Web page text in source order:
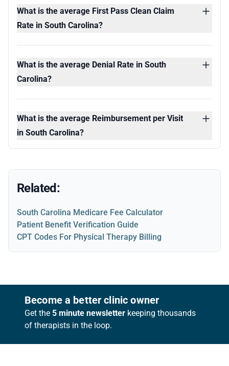
What is the average First Pass Clean Claim
Rate in South Carolina?
What is the average Denial Rate in South
Carolina?
What is the average Reimbursement per Visit
in South Carolina?
Related:
South Carolina Medicare Fee Calculator
Patient Benefit Verification Guide
CPT Codes For Physical Therapy Billing
FooterBecome a better clinic owner
Get the 5 minute newsletter keeping thousands
of therapists in the loop.